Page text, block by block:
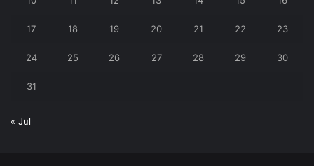
17 18 19 20 21 22 23
24 25 26 27 28 29 30
31
« Jul